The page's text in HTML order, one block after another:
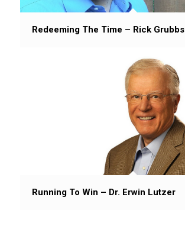
Redeeming The Time – Rick Grubbs
Running To Win – Dr. Erwin Lutzer